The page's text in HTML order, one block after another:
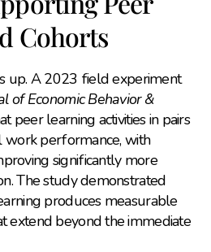
Cohorts
up. A 2023 field experiment
of Economic Behavior &
peer learning activities in pairs
work performance, with
significantly more
The study demonstrated
produces measurable
extend beyond the immediate